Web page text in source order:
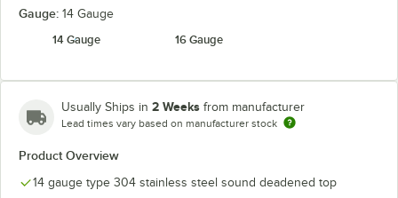
Gauge: 14 Gauge
14 Gauge
16 Gauge
Usually Ships in 2 Weeks from manufacturer
Lead times vary based on manufacturer stock
Product Overview
14 gauge type 304 stainless steel sound deadened top